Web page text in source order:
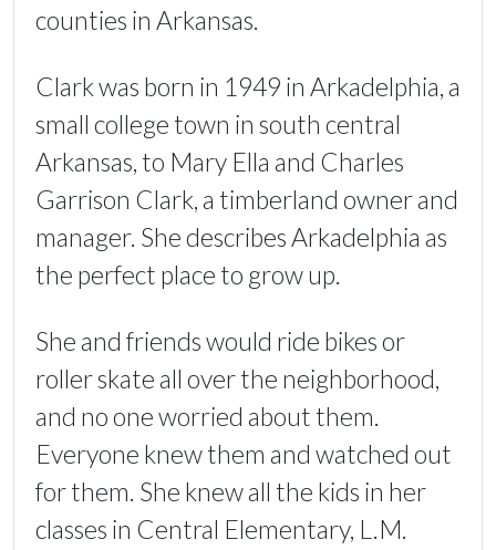
counties in Arkansas.
Clark was born in 1949 in Arkadelphia, a
small college town in south central
Arkansas, to Mary Ella and Charles
Garrison Clark, a timberland owner and
manager. She describes Arkadelphia as
the perfect place to grow up.
She and friends would ride bikes or
roller skate all over the neighborhood,
and no one worried about them.
Everyone knew them and watched out
for them. She knew all the kids in her
classes in Central Elementary, L.M.